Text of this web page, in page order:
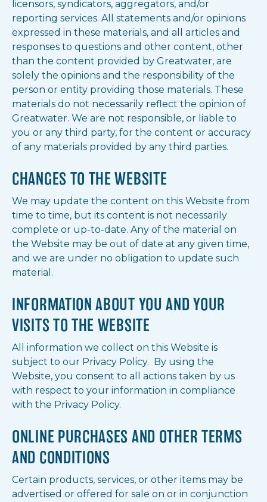
licensors, syndicators, aggregators, and/or
reporting services. All statements and/or opinions
expressed in these materials, and all articles and
responses to questions and other content, other
than the content provided by Greatwater, are
solely the opinions and the responsibility of the
person or entity providing those materials. These
materials do not necessarily reflect the opinion of
Greatwater. We are not responsible, or liable to
you or any third party, for the content or accuracy
of any materials provided by any third parties.
CHANGES TO THE WEBSITE
We may update the content on this Website from
time to time, but its content is not necessarily
complete or up-to-date. Any of the material on
the Website may be out of date at any given time,
and we are under no obligation to update such
material.
INFORMATION ABOUT YOU AND YOUR
VISITS TO THE WEBSITE
All information we collect on this Website is
subject to our Privacy Policy. By using the
Website, you consent to all actions taken by us
with respect to your information in compliance
with the Privacy Policy.
ONLINE PURCHASES AND OTHER TERMS
AND CONDITIONS
Certain products, services, or other items may be
advertised or offered for sale on or in conjunction